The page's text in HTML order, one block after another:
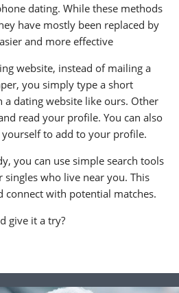
dating. While these methods
have mostly been replaced by
and more effective
website, instead of mailing a
you simply type a short
dating website like ours. Other
read your profile. You can also
to add to your profile.
you can use simple search tools
who live near you. This
connect with potential matches.
give it a try?